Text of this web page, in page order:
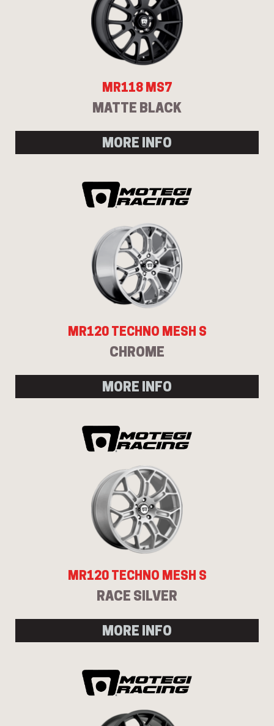
MR118 MS7
MATTE BLACK
MORE INFO
MR120 TECHNO MESH S
CHROME
MORE INFO
MR120 TECHNO MESH S
RACE SILVER
MORE INFO